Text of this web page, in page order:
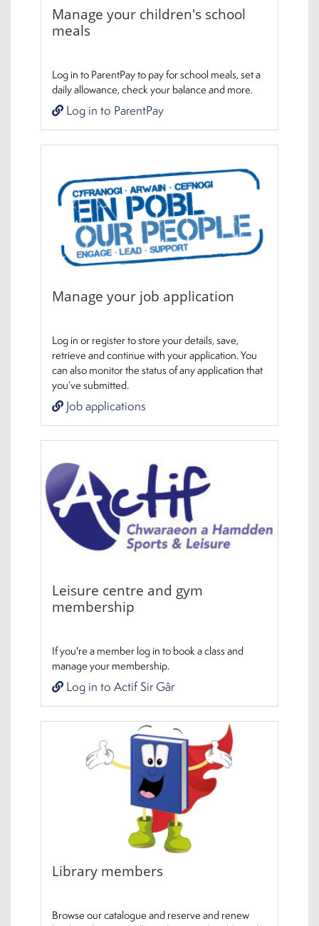
Manage your children's school
meals
Log in to ParentPay to pay for school meals, set a
daily allowance, check your balance and more.
Log in to ParentPay
Manage your job application
Log in or register to store your details, save,
retrieve and continue with your application. You
can also monitor the status of any application that
you’ve submitted.
Job applications
Leisure centre and gym
membership
If you're a member log in to book a class and
manage your membership.
Log in to Actif Sir Gâr
Library members
Browse our catalogue and reserve and renew